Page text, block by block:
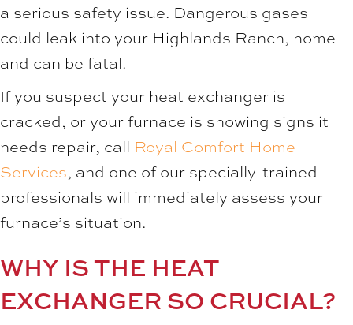
a serious safety issue. Dangerous gases
could leak into your Highlands Ranch, home
and can be fatal.
If you suspect your heat exchanger is
cracked, or your furnace is showing signs it
needs repair, call Royal Comfort Home
Services, and one of our specially-trained
professionals will immediately assess your
furnace’s situation.
WHY IS THE HEAT
EXCHANGER SO CRUCIAL?